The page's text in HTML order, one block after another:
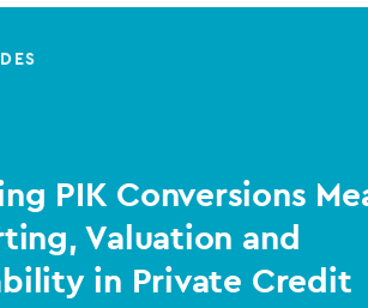
PIK Conversions
Valuation and
in Private Credit